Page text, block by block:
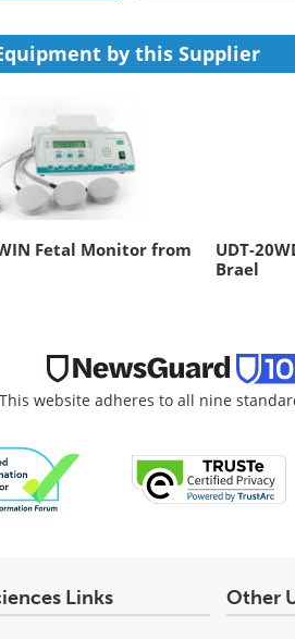
by this Supplier
Fetal Monitor from
UDT-
Brael
website adheres to all nine
Links Other